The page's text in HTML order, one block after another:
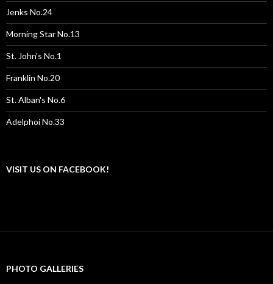
Jenks No.24
Morning Star No.13
St. John's No.1
Franklin No.20
St. Alban's No.6
Adelphoi No.33
VISIT US ON FACEBOOK!
PHOTO GALLERIES